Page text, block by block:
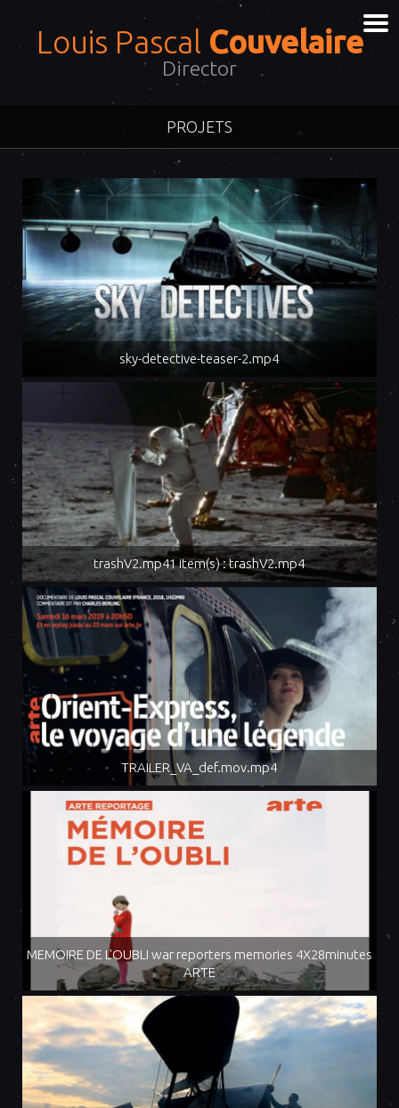
Louis Pascal Couvelaire
Director
PROJETS
sky-detective-teaser-2.mp4
trashV2.mp41 item(s) : trashV2.mp4
TRAILER_VA_def.mov.mp4
MEMOIRE DE L'OUBLI war reporters memories 4X28minutes
ARTE